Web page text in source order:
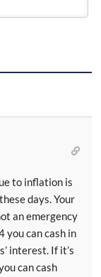
to inflation is
days. Your
an emergency
you can cash in
interest. If it’s
can cash